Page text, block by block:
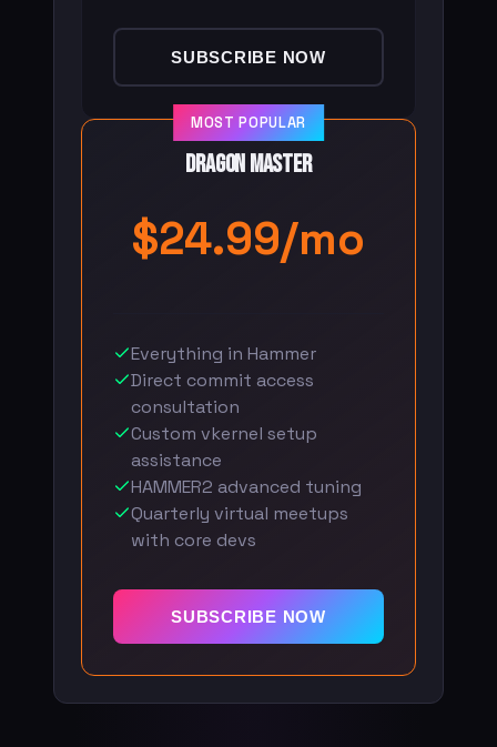
SUBSCRIBE NOW
MOST POPULAR
Dragon Master
$24.99/mo
Everything in Hammer
Direct commit access
consultation
Custom vkernel setup
assistance
HAMMER2 advanced tuning
Quarterly virtual meetups
with core devs
SUBSCRIBE NOW